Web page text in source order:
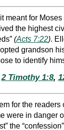
meant for
the highest
(Acts 7:22).
grandson
to identify
2 Timothy 1:8,
for the
were in danger
the